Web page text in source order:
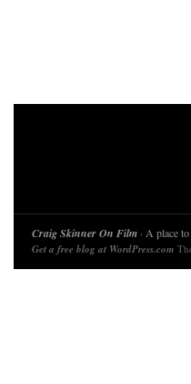
Craig Skinner On Film · A place
Get a free blog at WordPress.com